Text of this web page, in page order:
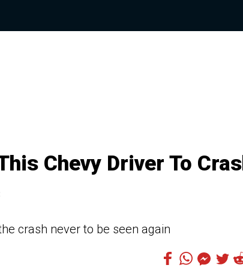
Chevy Driver To
crash never to be seen again